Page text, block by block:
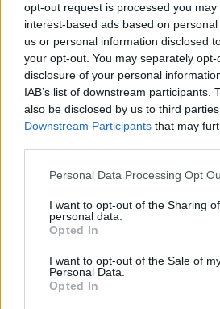
opt-out request is processed you may
interest-based ads based on
us or personal information disclosed
your opt-out. You may separately
disclosure of your personal
IAB’s list of downstream participants.
also be disclosed by us to third
Downstream Participants that may
Personal Data Processing Opt
I want to opt-out of the Sharing
personal data.
Opted In
I want to opt-out of the Sale of
Personal Data.
Opted In
Lloyd Libiso on Farmi Suomi -
FARMI SUOMI
Tässä ovat uudet Farmi-
Koivunen, Lloyd Libiso ja